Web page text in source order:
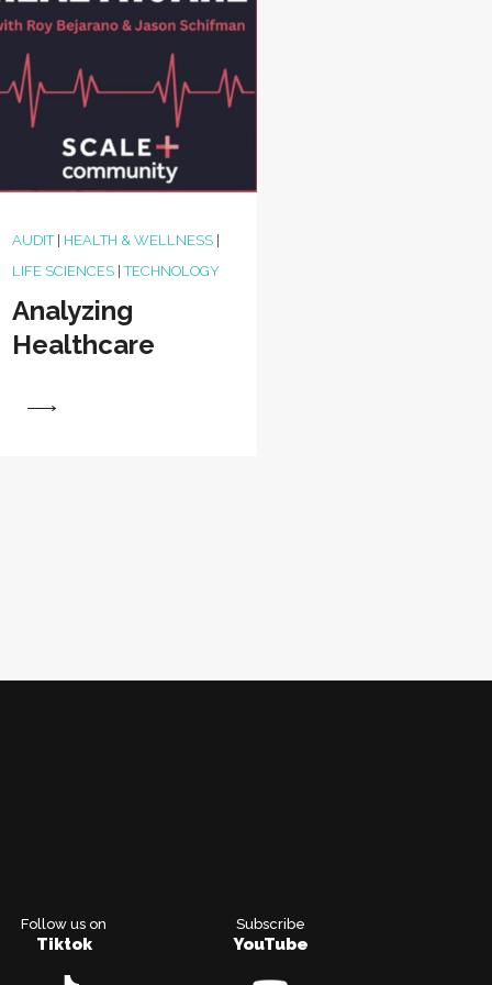
AUDIT| HEALTH & WELLNESS
LIFE SCIENCES |TECHNOLOGY
Analyzing
Healthcare
Follow us on
Tiktok
Subscribe
YouTube